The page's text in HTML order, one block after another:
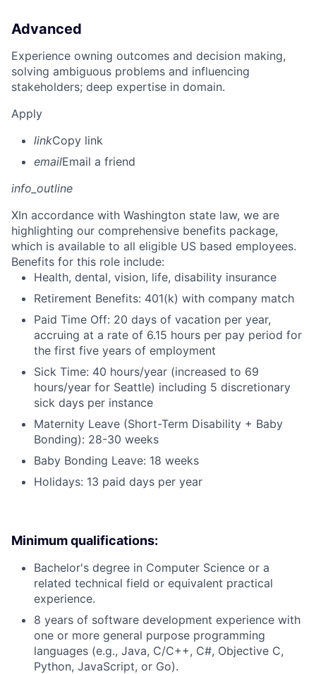
Advanced
Experience owning outcomes and decision making,
solving ambiguous problems and influencing
stakeholders; deep expertise in domain.
Apply
linkCopy link
emailEmail a friend
info_outline
XIn accordance with Washington state law, we are
highlighting our comprehensive benefits package,
which is available to all eligible US based employees.
Benefits for this role include:
Health, dental, vision, life, disability insurance
Retirement Benefits: 401(k) with company match
Paid Time Off: 20 days of vacation per year,
accruing at a rate of 6.15 hours per pay period for
the first five years of employment
Sick Time: 40 hours/year (increased to 69
hours/year for Seattle) including 5 discretionary
sick days per instance
Maternity Leave (Short-Term Disability + Baby
Bonding): 28-30 weeks
Baby Bonding Leave: 18 weeks
Holidays: 13 paid days per year
Minimum qualifications:
Bachelor's degree in Computer Science or a
related technical field or equivalent practical
experience.
8 years of software development experience with
one or more general purpose programming
languages (e.g., Java, C/C++, C#, Objective C,
Python, JavaScript, or Go).